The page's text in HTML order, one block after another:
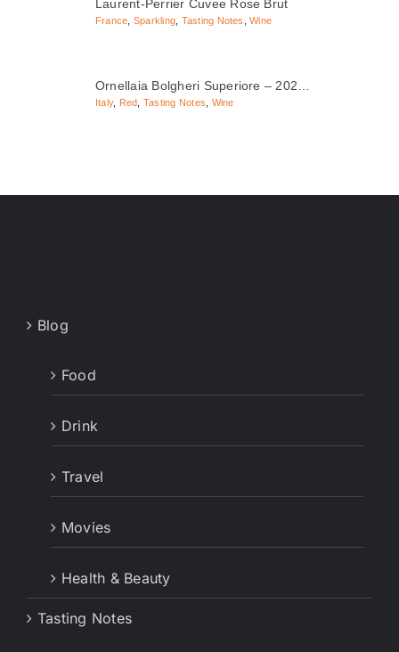
Laurent-Perrier Cuvee Rose Brut
France Sparkling Tasting Notes ,Wine
Ornellaia Bolgheri Superiore – 202…
Italy, Red Tasting Notes Wine
Blog
Food
Drink
Travel
Movies
Health & Beauty
Tasting Notes